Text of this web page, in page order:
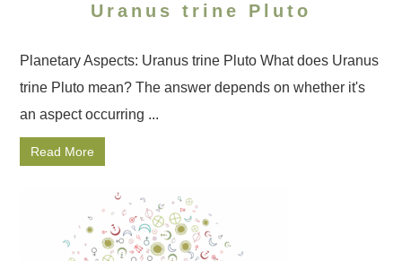
Uranus trine Pluto
Planetary Aspects: Uranus trine Pluto What does Uranus
trine Pluto mean? The answer depends on whether it's
an aspect occurring ...
Read More